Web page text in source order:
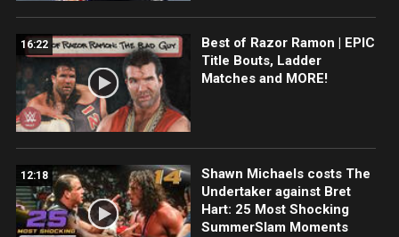
16:22
Best of Razor Ramon | EPIC
Title Bouts, Ladder
Matches and MORE!
12:18
Shawn Michaels costs The
Undertaker against Bret
Hart: 25 Most Shocking
SummerSlam Moments